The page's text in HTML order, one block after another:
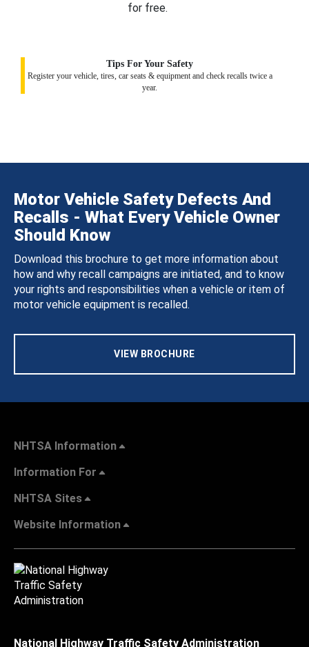
for free.
Tips For Your Safety
Register your vehicle, tires, car seats & equipment and check recalls twice a
year.
Motor Vehicle Safety Defects And
Recalls - What Every Vehicle Owner
Should Know
Download this brochure to get more information about
how and why recall campaigns are initiated, and to know
your rights and responsibilities when a vehicle or item of
motor vehicle equipment is recalled.
VIEW BROCHURE
NHTSA Information
Information For
NHTSA Sites
Website Information
National Highway Traffic Safety Administration